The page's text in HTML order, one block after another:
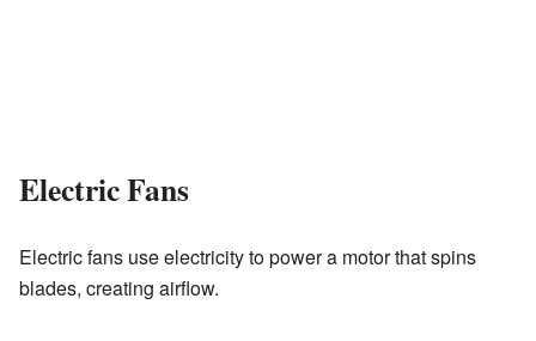
Electric Fans
Electric fans use electricity to power a motor that spins
blades, creating airflow.